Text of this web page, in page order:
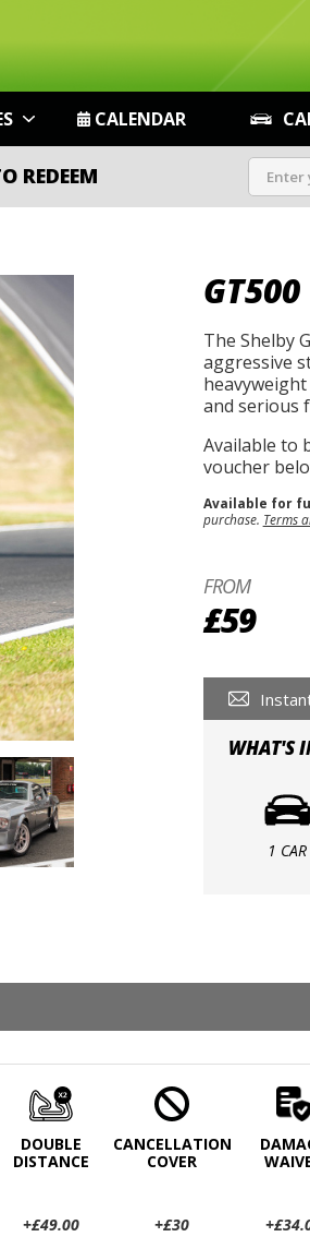
CALENDAR
REDEEM
GT500
The Shelby
aggressive
and serious
Available to
voucher
Available for
purchase. Terms
FROM
£59
WHAT'S
1 CAR
DOUBLE
DISTANCE
+£49.00
CANCELLATION
COVER
+£30